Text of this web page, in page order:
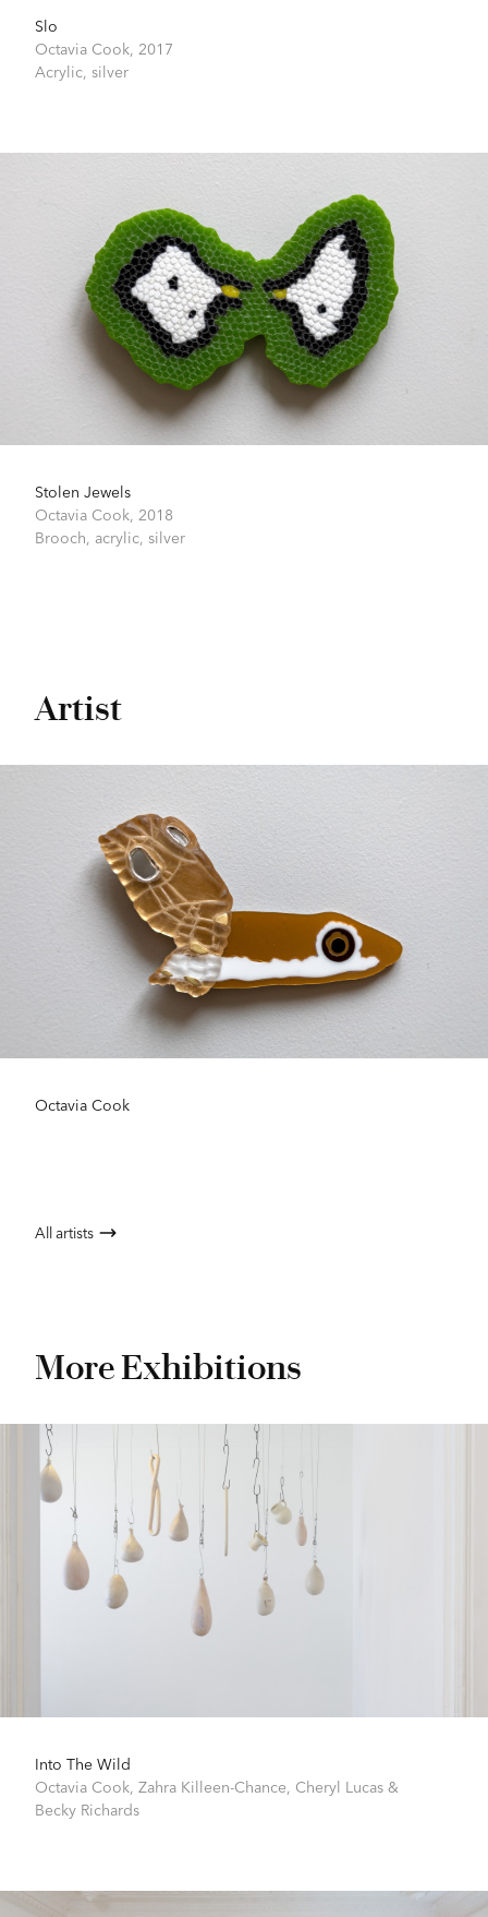
Slo
Octavia Cook, 2017
Acrylic, silver
Stolen Jewels
Octavia Cook, 2018
Brooch, acrylic, silver
Artist
Octavia Cook
All artists
More Exhibitions
Into The Wild
Octavia Cook Zahra Killeen-Chance Cheryl Lucas &
Becky Richards